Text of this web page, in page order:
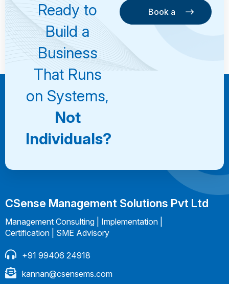
Ready to
Build a
Business
That Runs
on Systems,
Not
Individuals?
Book a
Consultation
Book a
CSense Management Solutions Pvt Ltd
Management Consulting | Implementation |
Certification | SME Advisory
+91 99406 24918
kannan@csensems.com